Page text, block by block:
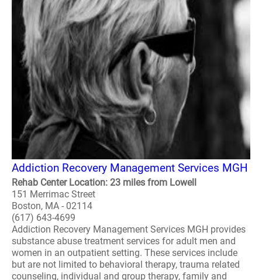
Addiction Recovery Management Services MGH
Rehab Center Location: 23 miles from Lowell
151 Merrimac Street
Boston, MA - 02114
(617) 643-4699
Addiction Recovery Management Services MGH provides
substance abuse treatment services for adult men and
women in an outpatient setting. These services include
but are not limited to behavioral therapy, trauma related
counseling, individual and group therapy, family and